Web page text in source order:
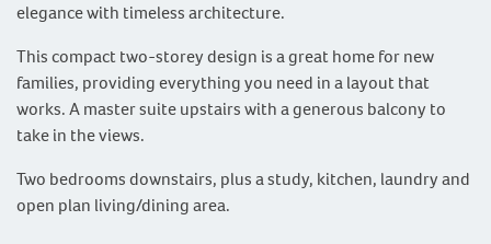
elegance with timeless architecture.
This compact two-storey design is a great home for new
families, providing everything you need in a layout that
works. A master suite upstairs with a generous balcony to
take in the views.
Two bedrooms downstairs, plus a study, kitchen, laundry and
open plan living/dining area.